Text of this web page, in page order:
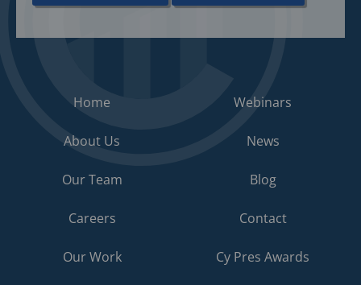
Home
About Us
Our Team
Careers
Our Work
Webinars
News
Blog
Contact
Cy Pres Awards